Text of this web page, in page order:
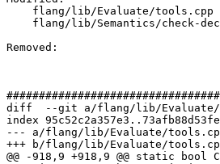
Removed:
diff  --git a/flang/lib/Evaluate/
index
--- a/flang/lib/Evaluate/
+++ b/flang/lib/Evaluate/
@@ -918,9 +918,9 @@ static